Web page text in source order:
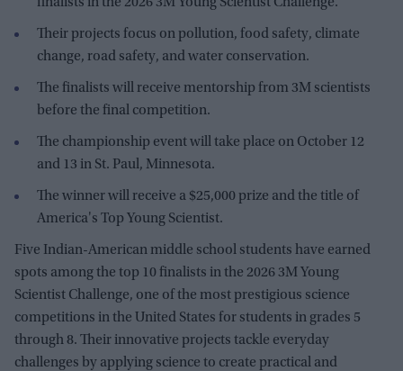
Their projects focus on pollution, food safety, climate
change, road safety, and water conservation.
The finalists will receive mentorship from 3M scientists
before the final competition.
The championship event will take place on October 12
and 13 in St. Paul, Minnesota.
The winner will receive a $25,000 prize and the title of
America's Top Young Scientist.
Five Indian-American middle school students have earned
spots among the top 10 finalists in the 2026 3M Young
Scientist Challenge, one of the most prestigious science
competitions in the United States for students in grades 5
through 8. Their innovative projects tackle everyday
challenges by applying science to create practical and